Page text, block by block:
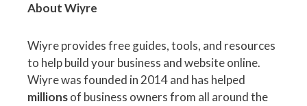
About Wiyre
Wiyre provides free guides, tools, and resources
to help build your business and website online.
Wiyre was founded in 2014 and has helped
millionsof business owners from all around the